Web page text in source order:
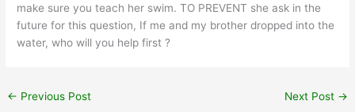
make sure you teach her swim. TO PREVENT she ask in the
future for this question, If me and my brother dropped into the
water, who will you help first ?
← Previous Post Next Post →